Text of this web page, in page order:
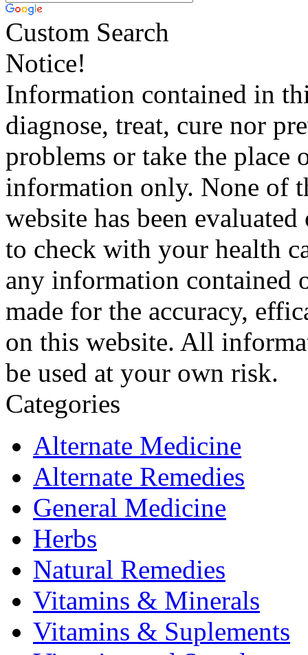
Custom Search
Notice!
Information contained in
diagnose, treat, cure nor
problems or take the place
information only. None of
website has been
to check with your health
any information contained
made for the accuracy,
on this website. All
be used at your own risk.
Categories
Alternate Medicine
Alternate Remedies
General Medicine
Herbs
Natural Remedies
Vitamins & Minerals
Vitamins & Suplements